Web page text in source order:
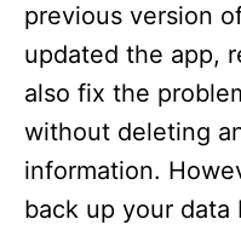
previous version
updated the app,
also fix the
without deleting
information.
back up your